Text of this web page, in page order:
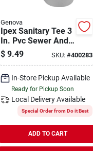
Genova
Ipex Sanitary Tee 3
In. Pvc Sewer And
Drain Tee
$ 9.49 SKU:#400283
In-Store Pickup Available
Ready for Pickup Soon
Local DeliveryAvailable
Special Order from Do it Best
ADD TO CART